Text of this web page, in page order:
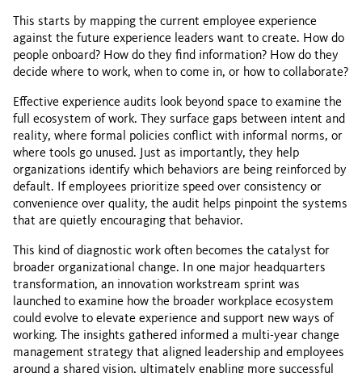
This starts by mapping the current employee experience
against the future experience leaders want to create. How do
people onboard? How do they find information? How do they
decide where to work, when to come in, or how to collaborate?
Effective experience audits look beyond space to examine the
full ecosystem of work. They surface gaps between intent and
reality, where formal policies conflict with informal norms, or
where tools go unused. Just as importantly, they help
organizations identify which behaviors are being reinforced by
default. If employees prioritize speed over consistency or
convenience over quality, the audit helps pinpoint the systems
that are quietly encouraging that behavior.
This kind of diagnostic work often becomes the catalyst for
broader organizational change. In one major headquarters
transformation, an innovation workstream sprint was
launched to examine how the broader workplace ecosystem
could evolve to elevate experience and support new ways of
working. The insights gathered informed a multi-year change
management strategy that aligned leadership and employees
around a shared vision, ultimately enabling more successful